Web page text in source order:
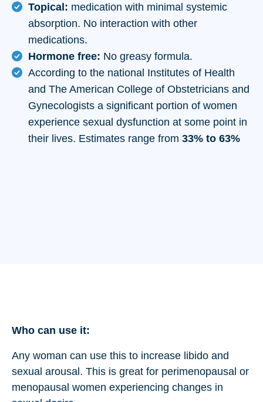
Topical: medication with minimal systemic
absorption. No interaction with other
medications.
Hormone free: No greasy formula.
According to the national Institutes of Health
and The American College of Obstetricians and
Gynecologists a significant portion of women
experience sexual dysfunction at some point in
their lives. Estimates range from 33% to 63%
Who can use it:
Any woman can use this to increase libido and
sexual arousal. This is great for perimenopausal or
menopausal women experiencing changes in